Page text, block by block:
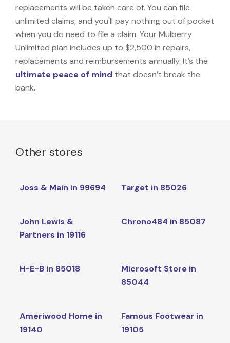
replacements will be taken care of. You can file
unlimited claims, and you'll pay nothing out of pocket
when you do need to file a claim. Your Mulberry
Unlimited plan includes up to $2,500 in repairs,
replacements and reimbursements annually. It’s the
ultimate peace of mind that doesn’t break the
bank.
Other stores
Joss & Main in 99694 Target in 85026
John Lewis &
Partners in 19116
Chrono484 in 85087
H-E-B in 85018
Microsoft Store in
85044
Ameriwood Home in
19140
Famous Footwear in
19105